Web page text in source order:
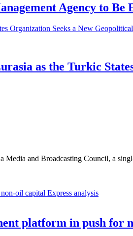
Agency to Be
as the Turkic
Media and Broadcasting Council, a
Express analysis
platform in push for